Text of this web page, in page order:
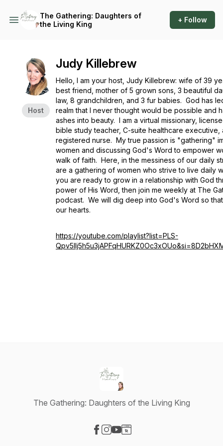
The Gathering: Daughters of
the Living King
+ Follow
Host
Judy Killebrew
Hello, I am your host, Judy Killebrew: wife of 39
best friend, mother of 5 grown sons, 3 beautiful
law, 8 grandchildren, and 3 fur babies. God has
realm that I never thought would be possible and
ashes into beauty. I am a virtual missionary,
bible study teacher, C-suite healthcare executive,
registered nurse. My true passion is "gathering"
women and discussing God's Word to empower
walk of faith. Here, in the messiness of our daily
are a gathering of women who strive to live daily
you are ready to grow in a relationship with God
power of His Word, then join me weekly at The
podcast. We will dig deep into God's Word so
our hearts.
https://youtube.com/playlist?list=PLS-
The Gathering: Daughters of the Living King